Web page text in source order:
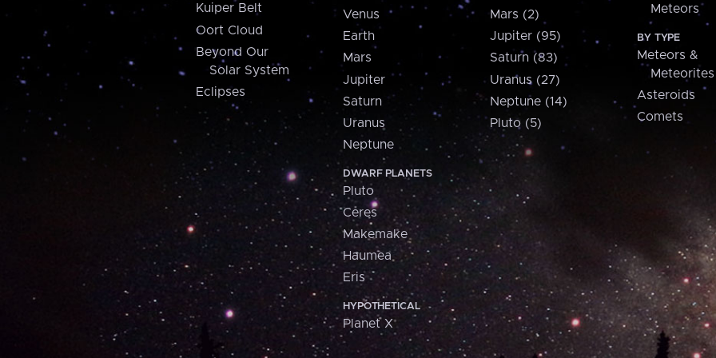
Kuiper Belt
Oort Cloud
Beyond Our
Solar System
Eclipses
Venus
Earth
Mars
Jupiter
Saturn
Uranus
Neptune
DWARF PLANETS
Pluto
Ceres
Makemake
Haumea
Eris
HYPOTHETICAL
Planet X
Mars (2)
Jupiter (95)
Saturn (83)
Uranus (27)
Neptune (14)
Pluto (5)
Meteors
BY TYPE
Meteors &
Meteorites
Asteroids
Comets